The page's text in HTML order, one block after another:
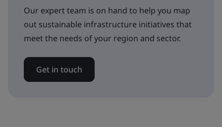
Our expert team is on hand to help you map
out sustainable infrastructure initiatives that
meet the needs of your region and sector.
Get in touch